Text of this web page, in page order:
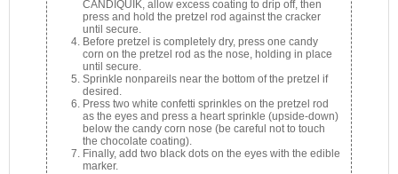
CANDIQUIK, allow excess coating to drip off, then
press and hold the pretzel rod against the cracker
until secure.
Before pretzel is completely dry, press one candy
corn on the pretzel rod as the nose, holding in place
until secure.
Sprinkle nonpareils near the bottom of the pretzel if
desired.
Press two white confetti sprinkles on the pretzel rod
as the eyes and press a heart sprinkle (upside-down)
below the candy corn nose (be careful not to touch
the chocolate coating).
Finally, add two black dots on the eyes with the edible
marker.